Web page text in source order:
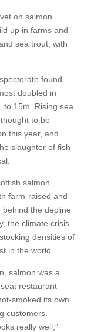
on salmon
up in farms and
sea trout, with
found
doubled in
to 15m. Rising sea
to be
this year, and
slaughter of fish
salmon
farm-raised and
the decline
the climate crisis
densities of
in the world.
salmon was a
restaurant
smoked its own
customers.
really well,”